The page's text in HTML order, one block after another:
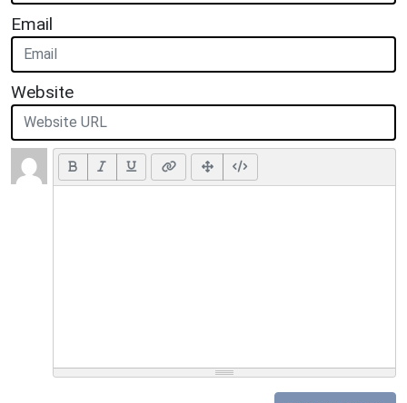
Email
Website